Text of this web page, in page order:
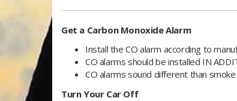
Get a Carbon Monoxide Alarm
Install the CO alarm according to
CO alarms should be installed IN
CO alarms sound different than
Turn Your Car Off